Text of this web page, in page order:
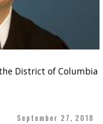
District of Columbia
September 27, 2018